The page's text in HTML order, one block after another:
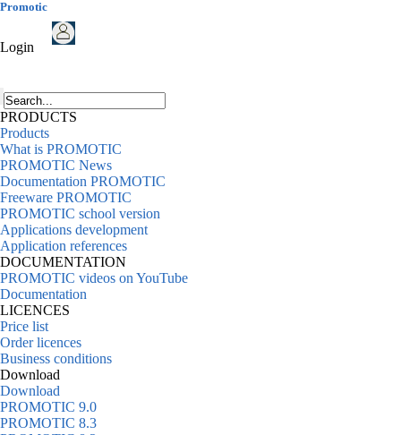
Promotic
Login
PRODUCTS
Products
What is PROMOTIC
PROMOTIC News
Documentation PROMOTIC
Freeware PROMOTIC
PROMOTIC school version
Applications development
Application references
DOCUMENTATION
PROMOTIC videos on YouTube
Documentation
LICENCES
Price list
Order licences
Business conditions
Download
Download
PROMOTIC 9.0
PROMOTIC 8.3